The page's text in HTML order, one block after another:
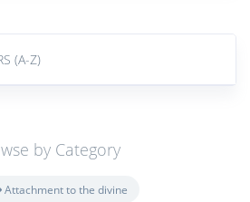
(A-Z)
by Category
Attachment to the divine